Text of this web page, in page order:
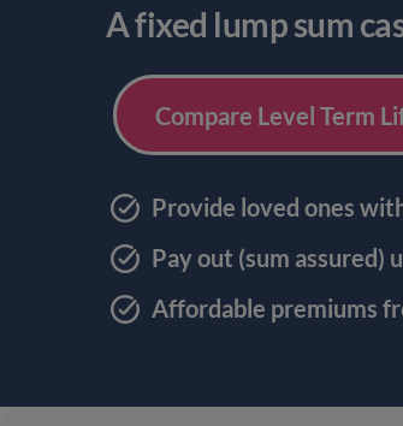
A fixed lump sum
Compare Level Term
Provide loved ones
Pay out (sum assured)
Affordable premiums